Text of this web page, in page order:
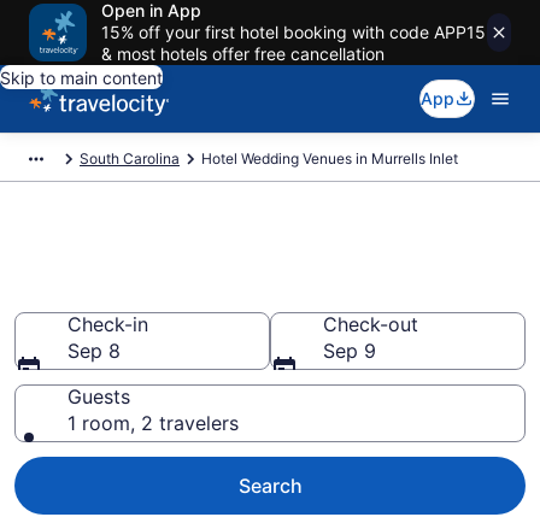
Open in App
15% off your first hotel booking with code APP15
& most hotels offer free cancellation
Skip to main content
App
South Carolina Hotel Wedding Venues in Murrells Inlet
Check-in
Sep 8
Check-out
Sep 9
Guests
1 room, 2 travelers
Search